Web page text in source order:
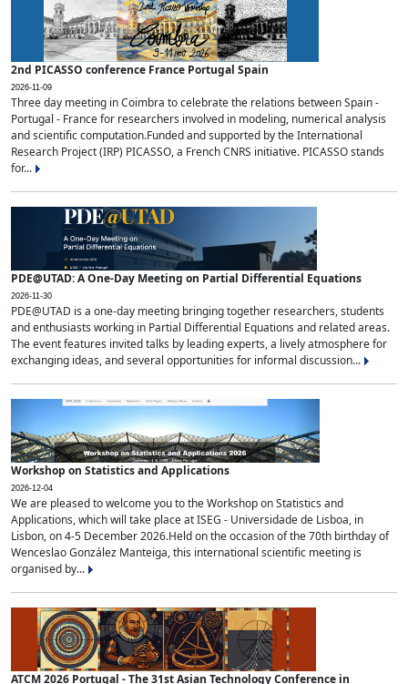
2nd PICASSO conference France Portugal Spain
2026-11-09
Three day meeting in Coimbra to celebrate the relations between Spain -
Portugal - France for researchers involved in modeling, numerical analysis
and scientific computation.Funded and supported by the International
Research Project (IRP) PICASSO, a French CNRS initiative. PICASSO stands
for...
PDE@UTAD: A One-Day Meeting on Partial Differential Equations
2026-11-30
PDE@UTAD is a one-day meeting bringing together researchers, students
and enthusiasts working in Partial Differential Equations and related areas.
The event features invited talks by leading experts, a lively atmosphere for
exchanging ideas, and several opportunities for informal discussion...
Workshop on Statistics and Applications
2026-12-04
We are pleased to welcome you to the Workshop on Statistics and
Applications, which will take place at ISEG - Universidade de Lisboa, in
Lisbon, on 4-5 December 2026.Held on the occasion of the 70th birthday of
Wenceslao González Manteiga, this international scientific meeting is
organised by...
ATCM 2026 Portugal - The 31st Asian Technology Conference in